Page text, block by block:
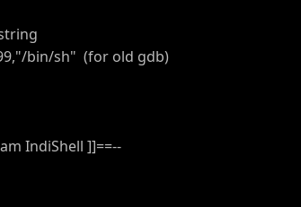
bin/sh" (for old gdb)
IndiShell ]]==--